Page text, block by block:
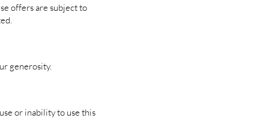
offers are subject to
generosity.
or inability to use this